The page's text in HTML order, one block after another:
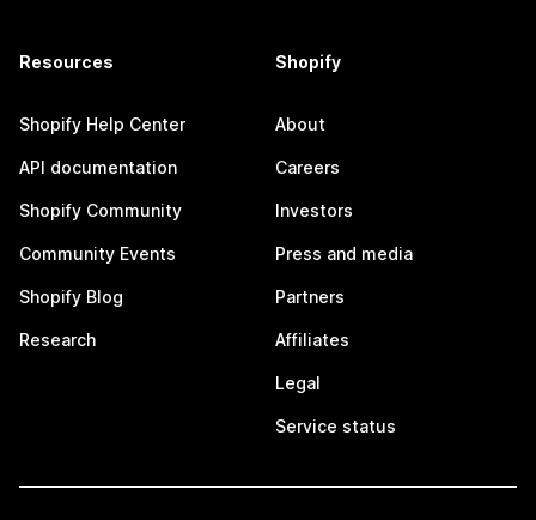
Resources
Shopify Help Center
API documentation
Shopify Community
Community Events
Shopify Blog
Research
Shopify
About
Careers
Investors
Press and media
Partners
Affiliates
Legal
Service status